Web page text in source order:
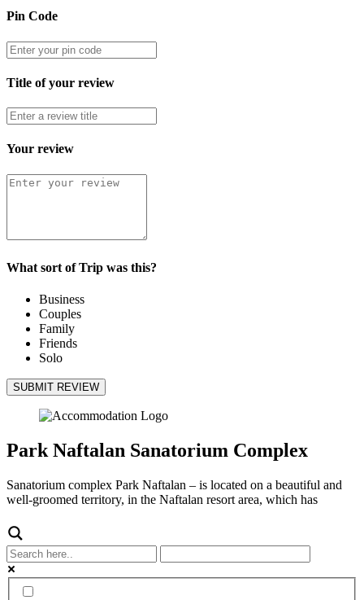
Pin Code
Title of your review
Your review
What sort of Trip was this?
Business
Couples
Family
Friends
Solo
SUBMIT REVIEW
Park Naftalan Sanatorium Complex
Sanatorium complex Park Naftalan – is located on a beautiful and
well-groomed territory, in the Naftalan resort area, which has